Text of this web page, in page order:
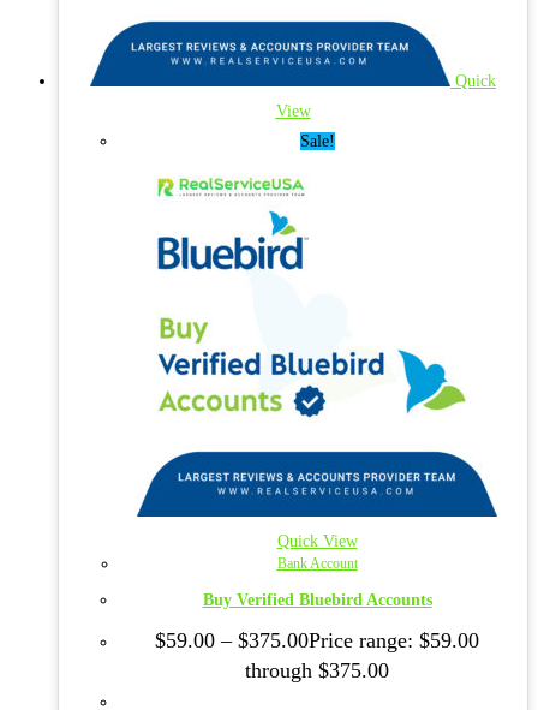
Quick
View
Sale!
Quick View
Bank Account
Buy Verified Bluebird Accounts
$59.00 – $375.00Price range: $59.00
through $375.00